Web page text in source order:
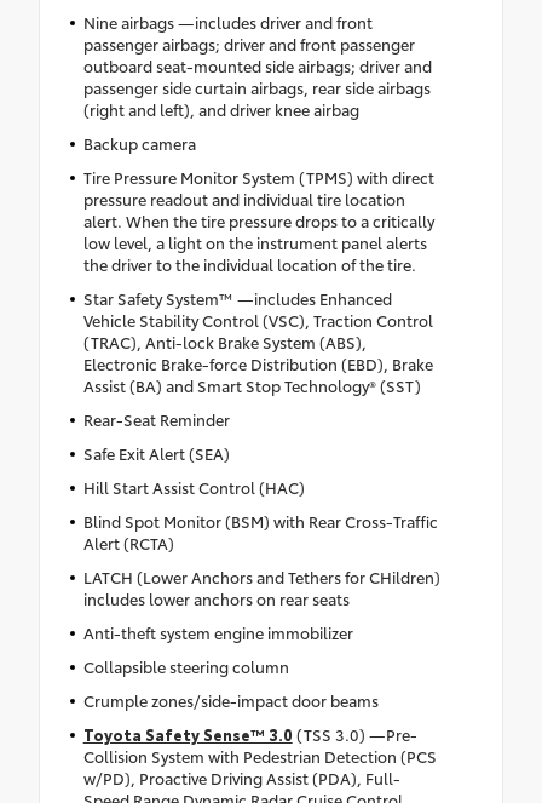
Nine airbags —includes driver and front
passenger airbags; driver and front passenger
outboard seat-mounted side airbags; driver and
passenger side curtain airbags, rear side airbags
(right and left), and driver knee airbag
Backup camera
Tire Pressure Monitor System (TPMS) with direct
pressure readout and individual tire location
alert. When the tire pressure drops to a critically
low level, a light on the instrument panel alerts
the driver to the individual location of the tire.
Star Safety System™ —includes Enhanced
Vehicle Stability Control (VSC), Traction Control
(TRAC), Anti-lock Brake System (ABS),
Electronic Brake-force Distribution (EBD), Brake
Assist (BA) and Smart Stop Technology® (SST)
Rear-Seat Reminder
Safe Exit Alert (SEA)
Hill Start Assist Control (HAC)
Blind Spot Monitor (BSM) with Rear Cross-Traffic
Alert (RCTA)
LATCH (Lower Anchors and Tethers for CHildren)
includes lower anchors on rear seats
Anti-theft system engine immobilizer
Collapsible steering column
Crumple zones/side-impact door beams
Toyota Safety Sense™ 3.0 (TSS 3.0) —Pre-
Collision System with Pedestrian Detection (PCS
w/PD), Proactive Driving Assist (PDA), Full-